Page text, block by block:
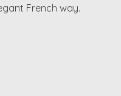
French way.